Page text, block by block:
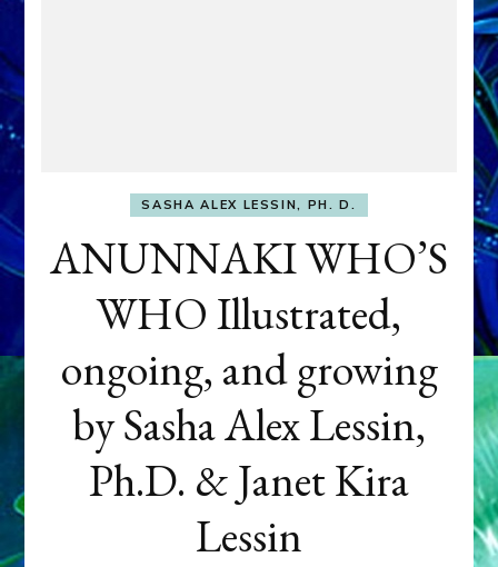
SASHA ALEX LESSIN, PH. D.
ANUNNAKI WHO’S
WHO Illustrated,
ongoing, and growing
by Sasha Alex Lessin,
Ph.D. & Janet Kira
Lessin